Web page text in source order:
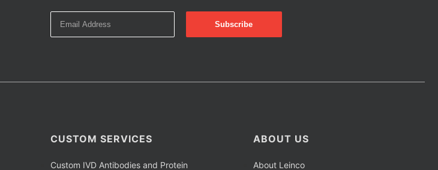
CUSTOM SERVICES
Custom IVD Antibodies and Protein
ABOUT US
About Leinco